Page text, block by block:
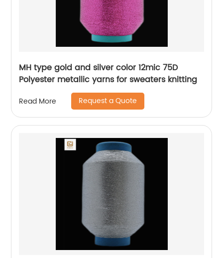
MH type gold and silver color 12mic 75D
Polyester metallic yarns for sweaters knitting
Read More Request a Quote